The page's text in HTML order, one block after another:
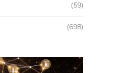
(59)
(698)